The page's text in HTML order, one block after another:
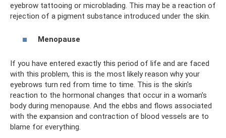
eyebrow tattooing or microblading. This may be a reaction of
rejection of a pigment substance introduced under the skin.
Menopause
If you have entered exactly this period of life and are faced
with this problem, this is the most likely reason why your
eyebrows turn red from time to time. This is the skin's
reaction to the hormonal changes that occur in a woman's
body during menopause. And the ebbs and flows associated
with the expansion and contraction of blood vessels are to
blame for everything.